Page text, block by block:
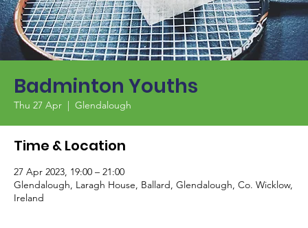
Badminton Youths
Thu 27 Apr
  |
Glendalough
Time & Location
27 Apr 2023, 19:00 – 21:00
Glendalough, Laragh House, Ballard, Glendalough, Co. Wicklow,
Ireland